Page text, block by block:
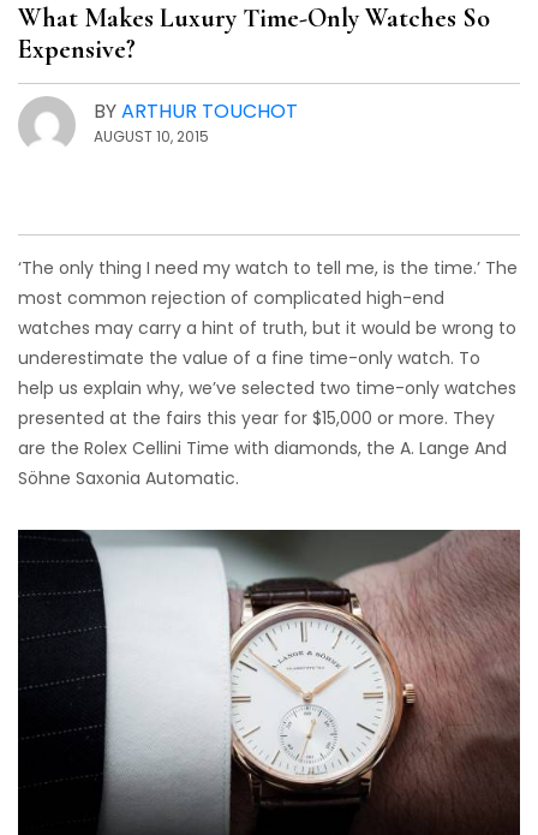
What Makes Luxury Time-Only Watches So
Expensive?
BYARTHUR TOUCHOT
AUGUST 10, 2015
‘The only thing I need my watch to tell me, is the time.’ The
most common rejection of complicated high-end
watches may carry a hint of truth, but it would be wrong to
underestimate the value of a fine time-only watch. To
help us explain why, we’ve selected two time-only watches
presented at the fairs this year for $15,000 or more. They
are the Rolex Cellini Time with diamonds, the A. Lange And
Söhne Saxonia Automatic.